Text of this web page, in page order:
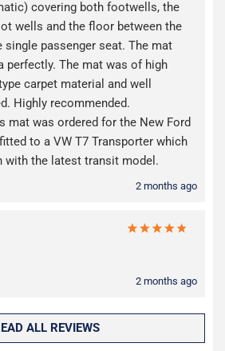
covering both footwells, the
wells and the floor between the
single passenger seat. The mat
perfectly. The mat was of high
carpet material and well
Highly recommended.
mat was ordered for the New Ford
to a VW T7 Transporter which
with the latest transit model.
2 months ago
2 months ago
ALL REVIEWS